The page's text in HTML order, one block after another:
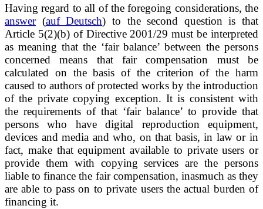
Having regard to all of the foregoing considerations, the
answer(auf Deutsch) to the second question is that
Article 5(2)(b) of Directive 2001/29 must be interpreted
as meaning that the ‘fair balance’ between the persons
concerned means that fair compensation must be
calculated on the basis of the criterion of the harm
caused to authors of protected works by the introduction
of the private copying exception. It is consistent with
the requirements of that ‘fair balance’ to provide that
persons who have digital reproduction equipment,
devices and media and who, on that basis, in law or in
fact, make that equipment available to private users or
provide them with copying services are the persons
liable to finance the fair compensation, inasmuch as they
are able to pass on to private users the actual burden of
financing it.